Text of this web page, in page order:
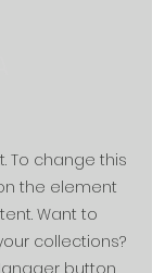
To change this
the element
Want to
collections?
button